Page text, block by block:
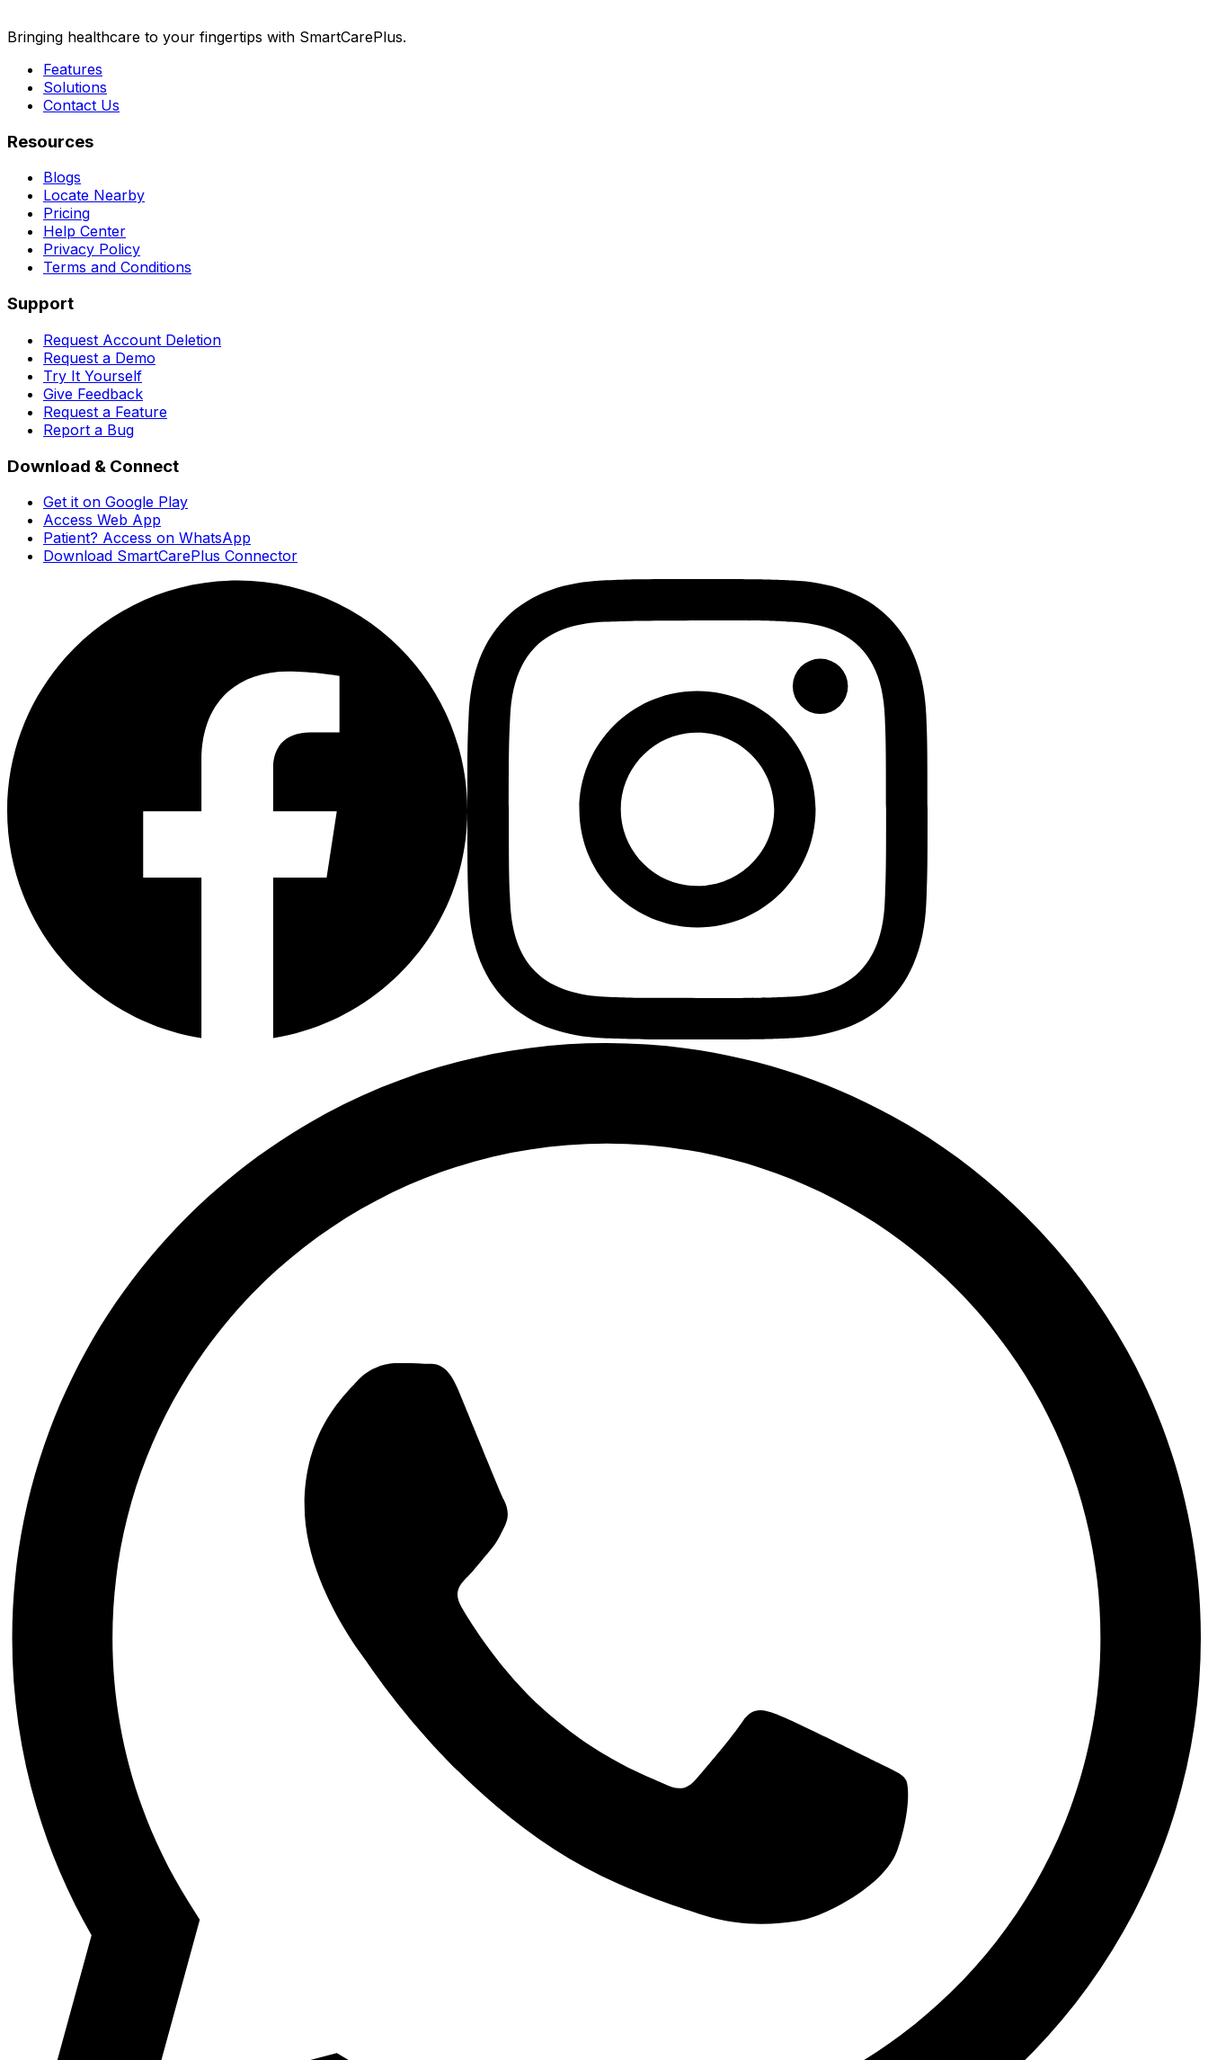
Bringing healthcare to your fingertips with SmartCarePlus.
Features
Solutions
Contact Us
Resources
Blogs
Locate Nearby
Pricing
Help Center
Privacy Policy
Terms and Conditions
Support
Request Account Deletion
Request a Demo
Try It Yourself
Give Feedback
Request a Feature
Report a Bug
Download & Connect
Get it on Google Play
Access Web App
Patient? Access on WhatsApp
Download SmartCarePlus Connector